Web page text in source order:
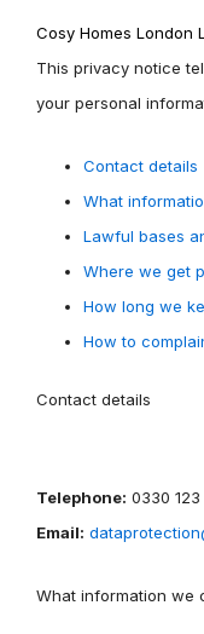
Cosy Homes London
This privacy notice
your personal
Contact details
What
Lawful bases
Where we get
How long we
How to
Contact details
Telephone: 0330 123
Email:
What information we